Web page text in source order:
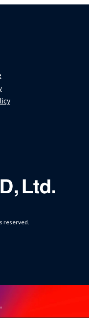
reserved.